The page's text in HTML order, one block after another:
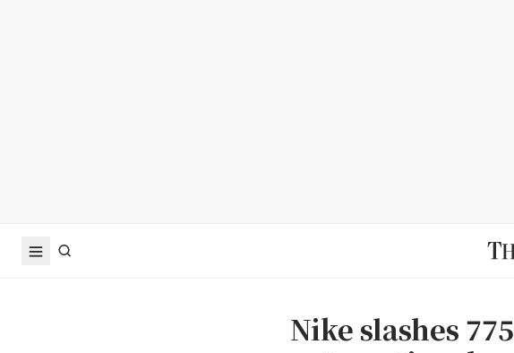
Nike slashes